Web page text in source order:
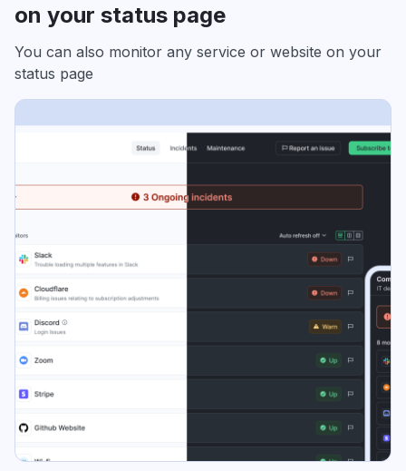
on your status page
You can also monitor any service or website on your
status page